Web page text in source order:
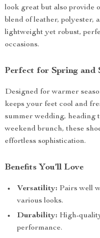
look great but also provide
blend of leather, polyester,
lightweight yet robust,
occasions.
Perfect for Spring and
Designed for warmer
keeps your feet cool and
summer wedding, heading
weekend brunch, these
effortless sophistication.
Benefits You’ll Love
Versatility: Pairs well
various looks.
Durability: High-
performance.